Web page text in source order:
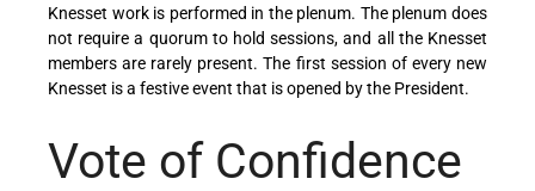
Knesset work is performed in the plenum. The plenum does
not require a quorum to hold sessions, and all the Knesset
members are rarely present. The first session of every new
Knesset is a festive event that is opened by the President.
Vote of Confidence